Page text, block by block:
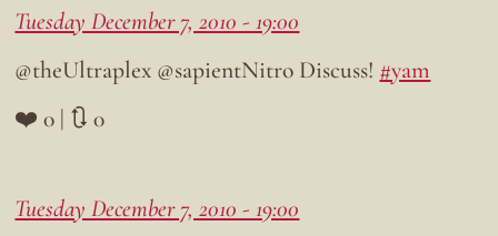
Tuesday December 7, 2010 - 19:00
@theUltraplex @sapientNitro Discuss! #yam
❤️ 0 | 🔃 0
Tuesday December 7, 2010 - 19:00